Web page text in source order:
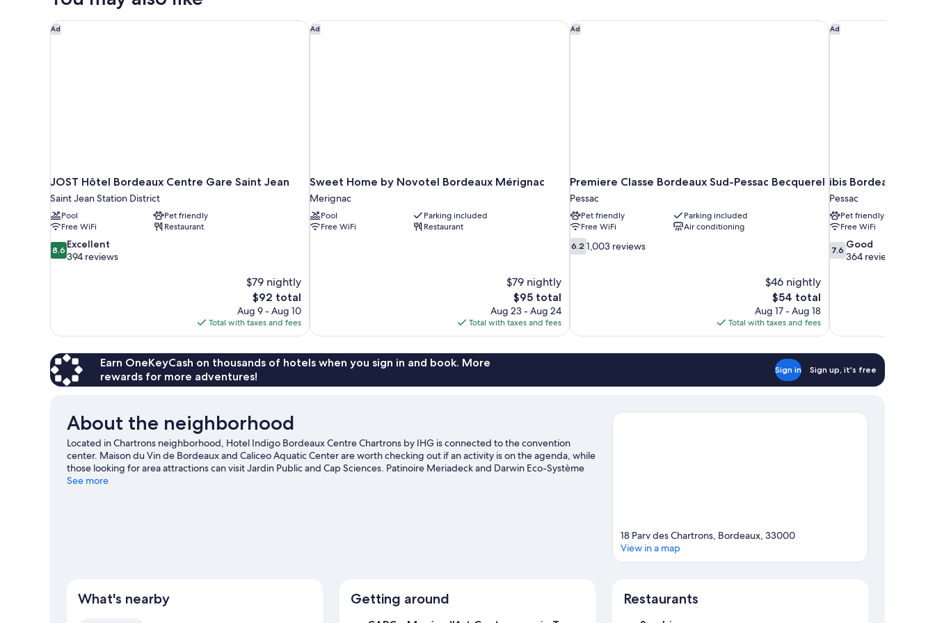
or
Bunk
Ad
JOST Hôtel Bordeaux Centre Gare Saint Jean
Saint Jean Station District
Pool
Pet friendly
Free WiFi
Restaurant
8.6
out
8.6 Excellent
394 reviews
$79 nightly
The
price
is
$92
$92 total
Aug 9 - Aug 10
Total with taxes and fees
JOST Hôtel Bordeaux Centre Gare Saint Jean Ad
Sweet Home by Novotel Bordeaux Mérignac
Merignac
Pool
Parking included
Free WiFi
Restaurant
$79 nightly
The
price
is
$95
$95 total
Aug 23 - Aug 24
Total with taxes and fees
Sweet Home by Novotel Bordeaux Mérignac Ad
Premiere Classe Bordeaux Sud-Pessac Becquerel
Pessac
Pet friendly
Parking included
Free WiFi
Air conditioning
6.2
out
6.2 1,003 reviews
$46 nightly
The
price
is
$54
$54 total
Aug 17 - Aug 18
Total with taxes and fees
Premiere Classe Bordeaux Sud-Pessac Becquerel Ad
ibis Bordeaux
Pessac
Pet friendly
Free WiFi
7.6
out
7.6 Good
364 reviews
ibis Bordeaux
Earn OneKeyCash on thousands of hotels when you sign in and book. More
rewards for more adventures!
Sign in Sign up, it's free
About the neighborhood
Located in Chartrons neighborhood, Hotel Indigo Bordeaux Centre Chartrons by IHG is connected to the convention
center. Maison du Vin de Bordeaux and Caliceo Aquatic Center are worth checking out if an activity is on the agenda, while
those looking for area attractions can visit Jardin Public and Cap Sciences. Patinoire Meriadeck and Darwin Eco-Système
are also worth visiting. Spend some time exploring the area's activities, including winery tours.
See more
18 Parv des Chartrons, Bordeaux, 33000
View in a map
What's nearby Getting around Restaurants